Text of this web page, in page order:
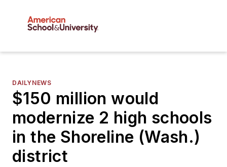
DAILYNEWS
$150 million would
modernize 2 high schools
in the Shoreline (Wash.)
district